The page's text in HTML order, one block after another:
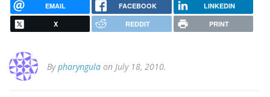
EMAIL FACEBOOK LINKEDIN
X REDDIT PRINT
Bypharyngula on July 18, 2010.